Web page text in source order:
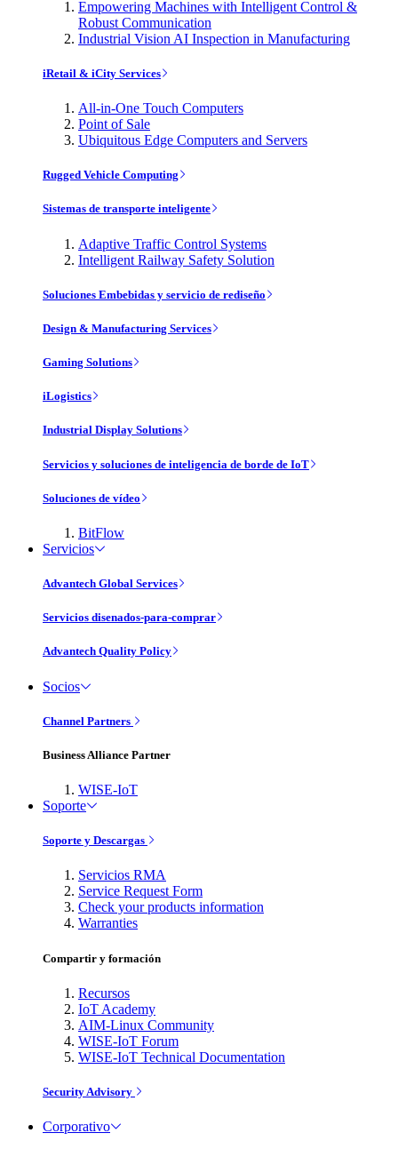
Empowering Machines with Intelligent Control &
Robust Communication
Industrial Vision AI Inspection in Manufacturing
iRetail & iCity Services
All-in-One Touch Computers
Point of Sale
Ubiquitous Edge Computers and Servers
Rugged Vehicle Computing
Sistemas de transporte inteligente
Adaptive Traffic Control Systems
Intelligent Railway Safety Solution
Soluciones Embebidas y servicio de rediseño
Design & Manufacturing Services
Gaming Solutions
iLogistics
Industrial Display Solutions
Servicios y soluciones de inteligencia de borde de IoT
Soluciones de vídeo
BitFlow
Servicios
Advantech Global Services
Servicios disenados-para-comprar
Advantech Quality Policy
Socios
Channel Partners
Business Alliance Partner
WISE-IoT
Soporte
Soporte y Descargas
Servicios RMA
Service Request Form
Check your products information
Warranties
Compartir y formación
Recursos
IoT Academy
AIM-Linux Community
WISE-IoT Forum
WISE-IoT Technical Documentation
Security Advisory
Corporativo